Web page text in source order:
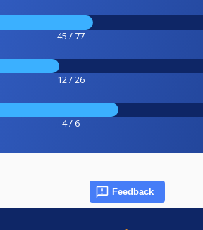
45 / 77
12 / 26
4 / 6
Feedback